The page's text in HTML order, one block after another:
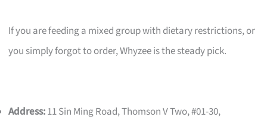
If you are feeding a mixed group with dietary restrictions, or
you simply forgot to order, Whyzee is the steady pick.
Address:11 Sin Ming Road, Thomson V Two, #01-30,